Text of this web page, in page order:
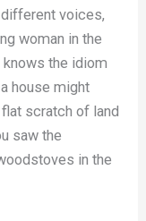
voices,
woman in the
knows the idiom
house might
scratch of land
saw the
in the